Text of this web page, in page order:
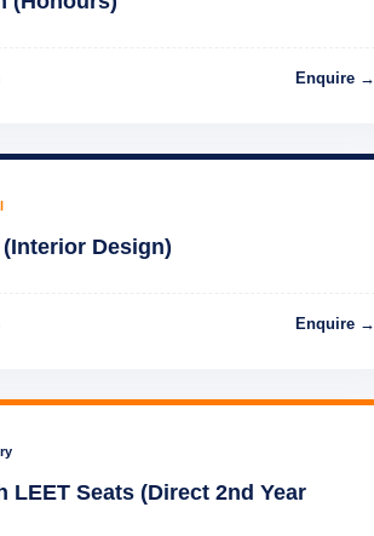
Enquire →
(Interior Design)
Enquire →
LEET Seats (Direct 2nd Year